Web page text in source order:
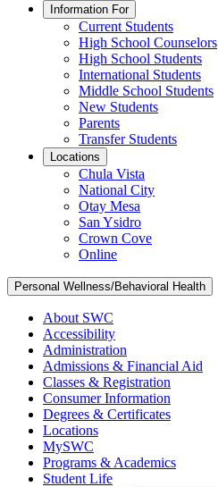
Information For
Current Students
High School Counselors
High School Students
International Students
Middle School Students
New Students
Parents
Transfer Students
Locations
Chula Vista
National City
Otay Mesa
San Ysidro
Crown Cove
Online
Personal Wellness/Behavioral Health
About SWC
Accessibility
Administration
Admissions & Financial Aid
Classes & Registration
Consumer Information
Degrees & Certificates
Locations
MySWC
Programs & Academics
Student Life